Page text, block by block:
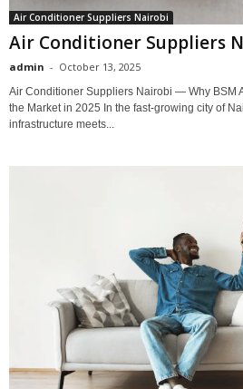
Air Conditioner Suppliers Nairobi
Air Conditioner Suppliers
admin - October 13, 2025
Air Conditioner Suppliers Nairobi — Why BSM
the Market in 2025 In the fast-growing city of
infrastructure meets...